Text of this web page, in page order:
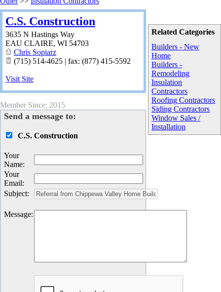
Related Categories
Builders - New
Home
Builders -
Remodeling
Insulation
Contractors
Roofing Contractors
Siding Contractors
Window Sales /
Installation
C.S. Construction
3635 N Hastings Way
EAU CLAIRE, WI 54703
Chris Sopiarz
(715) 514-4625 | fax: (877) 415-5592
Visit Site
Member Since: 2015
Send a message to:
C.S. Construction
Your
Name:
Your
Email:
Subject:
Message: